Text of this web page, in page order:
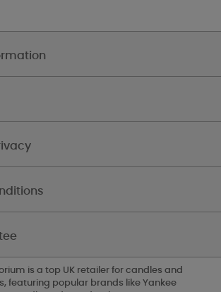
is a top UK retailer for candles and
featuring popular brands like Yankee